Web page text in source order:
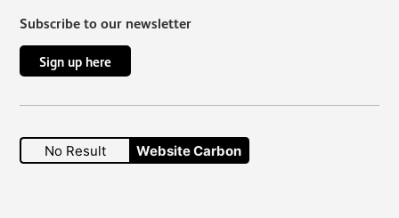
Subscribe to our newsletter
Sign up here
No Result Website Carbon